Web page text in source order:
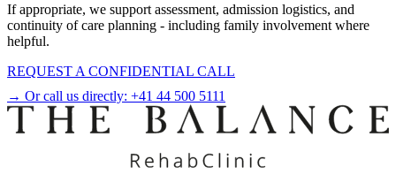
If appropriate, we support assessment, admission logistics, and
continuity of care planning - including family involvement where
helpful.
REQUEST A CONFIDENTIAL CALL
→ Or call us directly: +41 44 500 5111